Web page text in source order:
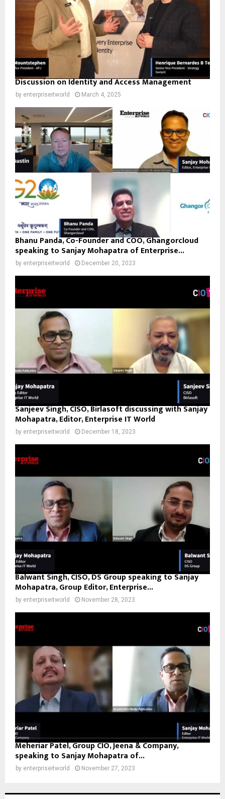
Discussion on Identity and Access Management
by enterpriseitworld March 4, 2025
Bhanu Panda, Co-Founder and COO, Ghangorcloud
speaking to Sanjay Mohapatra of Enterprise...
by enterpriseitworld December 20, 2023
Sanjeev Singh, CISO, Birlasoft discussing with Sanjay
Mohapatra, Editor, Enterprise IT World
by enterpriseitworld December 18, 2023
Balwant Singh, CISO, DS Group speaking to Sanjay
Mohapatra, Group Editor, Enterprise...
by enterpriseitworld November 28, 2023
Meheriar Patel, Group CIO, Jeena & Company,
speaking to Sanjay Mohapatra of...
by enterpriseitworld November 27, 2023